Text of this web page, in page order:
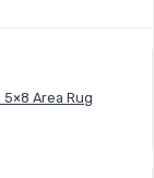
Area Rug